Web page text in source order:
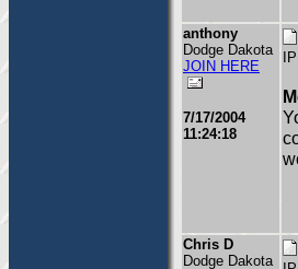
anthony
Dodge Dakota
JOIN HERE
7/17/2004
11:24:18
Chris D
Dodge Dakota